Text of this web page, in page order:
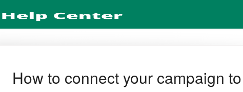
How to connect your campaign